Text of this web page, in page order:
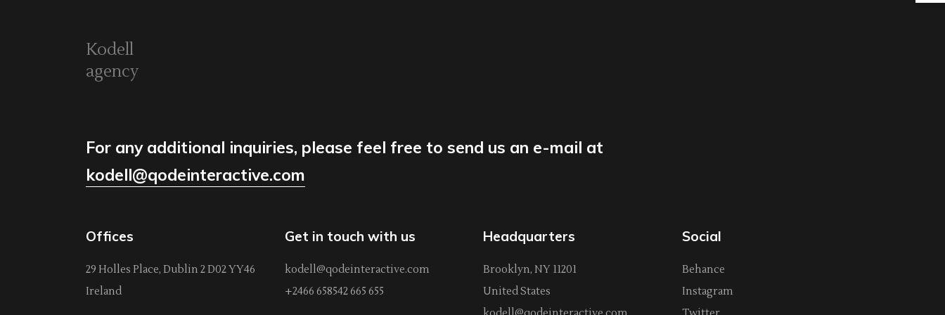
Kodell
agency
For any additional inquiries, please feel free to send us an e-mail at
kodell@qodeinteractive.com
Offices
29 Holles Place, Dublin 2 D02 YY46
Ireland
Get in touch with us
kodell@qodeinteractive.com
+2466 658542 665 655
Headquarters
Brooklyn, NY 11201
United States
Social
Behance
Instagram